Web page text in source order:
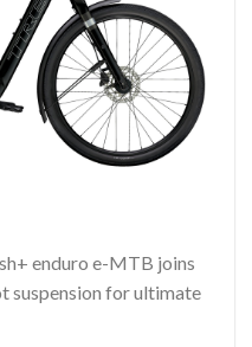
enduro e-MTB joins
suspension for ultimate